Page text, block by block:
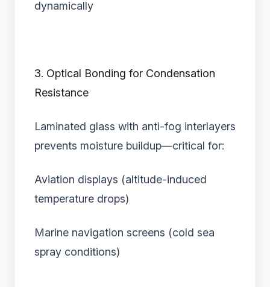
dynamically
3. Optical Bonding for Condensation
Resistance
Laminated glass with anti-fog interlayers
prevents moisture buildup—critical for:
Aviation displays (altitude-induced
temperature drops)
Marine navigation screens (cold sea
spray conditions)